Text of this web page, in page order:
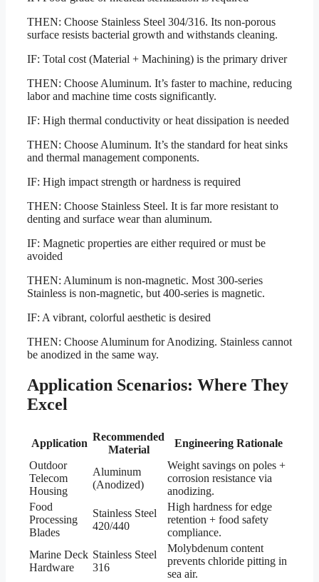
THEN: Choose Stainless Steel 304/316. Its non-porous
surface resists bacterial growth and withstands cleaning.
IF: Total cost (Material + Machining) is the primary driver
THEN: Choose Aluminum. It’s faster to machine, reducing
labor and machine time costs significantly.
IF: High thermal conductivity or heat dissipation is needed
THEN: Choose Aluminum. It’s the standard for heat sinks
and thermal management components.
IF: High impact strength or hardness is required
THEN: Choose Stainless Steel. It is far more resistant to
denting and surface wear than aluminum.
IF: Magnetic properties are either required or must be
avoided
THEN: Aluminum is non-magnetic. Most 300-series
Stainless is non-magnetic, but 400-series is magnetic.
IF: A vibrant, colorful aesthetic is desired
THEN: Choose Aluminum for Anodizing. Stainless cannot
be anodized in the same way.
Application Scenarios: Where They
Excel
Application
Recommended
Material
Engineering Rationale
Outdoor
Telecom
Housing
Aluminum
(Anodized)
Weight savings on poles +
corrosion resistance via
anodizing.
Food
Processing
Blades
Stainless Steel
420/440
High hardness for edge
retention + food safety
compliance.
Marine Deck
Hardware
Stainless Steel
316
Molybdenum content
prevents chloride pitting in
sea air.